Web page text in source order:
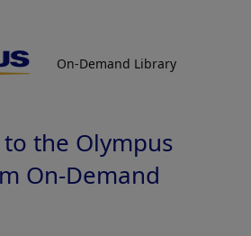
On-Demand Library
the Olympus
On-Demand